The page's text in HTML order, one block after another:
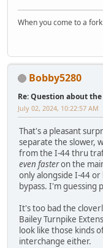
When you come to a
-Yogi
Bobby5280
Re: Question about
July 02, 2024, 10:22:57 AM
That's a pleasant
separate the slower,
from the I-44 thru
even fasteron the
only alongside I-44 or
bypass. I'm guessing
It's too bad the
Bailey Turnpike
look like those kinds
interchange either.